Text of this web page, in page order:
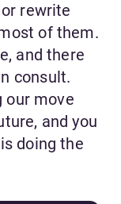
rewrite
of them.
and there
consult.
our move
and you
doing the